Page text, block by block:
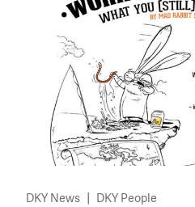
DKY News | DKY People